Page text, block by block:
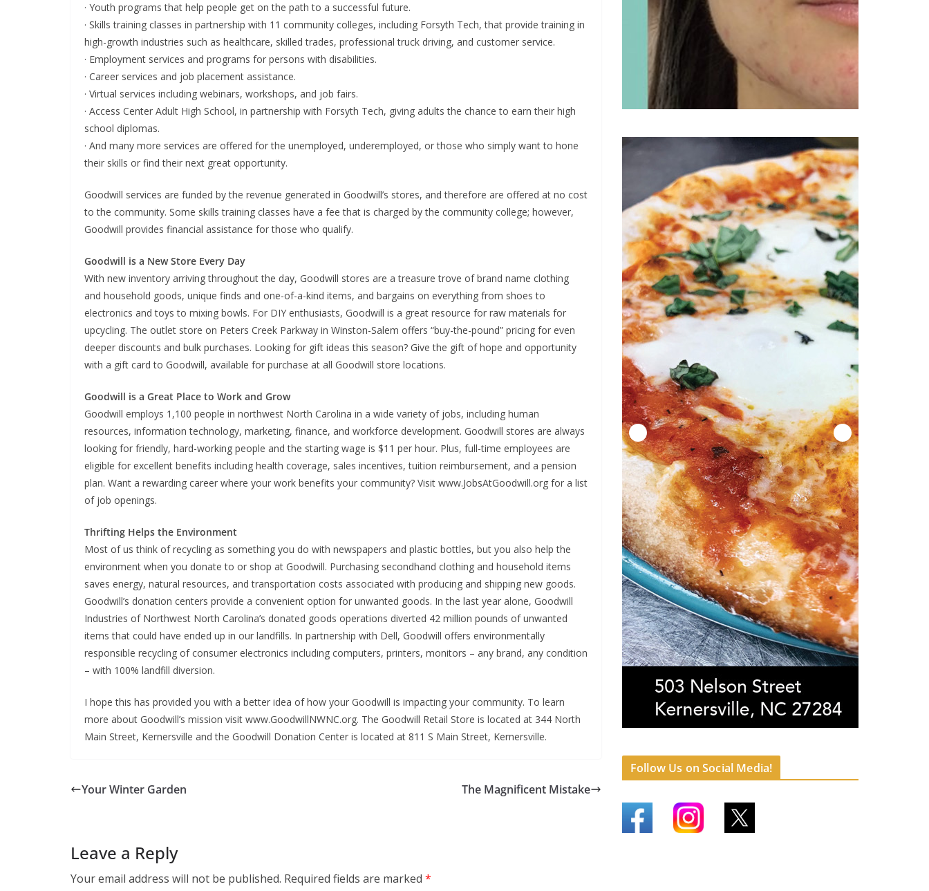
· Youth programs that help people get on the path to a successful future.
· Skills training classes in partnership with 11 community colleges, including Forsyth Tech, that provide training in
high-growth industries such as healthcare, skilled trades, professional truck driving, and customer service.
· Employment services and programs for persons with disabilities.
· Career services and job placement assistance.
· Virtual services including webinars, workshops, and job fairs.
· Access Center Adult High School, in partnership with Forsyth Tech, giving adults the chance to earn their high
school diplomas.
· And many more services are offered for the unemployed, underemployed, or those who simply want to hone
their skills or find their next great opportunity.
Goodwill services are funded by the revenue generated in Goodwill’s stores, and therefore are offered at no cost
to the community. Some skills training classes have a fee that is charged by the community college; however,
Goodwill provides financial assistance for those who qualify.
Goodwill is a New Store Every Day
With new inventory arriving throughout the day, Goodwill stores are a treasure trove of brand name clothing
and household goods, unique finds and one-of-a-kind items, and bargains on everything from shoes to
electronics and toys to mixing bowls. For DIY enthusiasts, Goodwill is a great resource for raw materials for
upcycling. The outlet store on Peters Creek Parkway in Winston-Salem offers “buy-the-pound” pricing for even
deeper discounts and bulk purchases. Looking for gift ideas this season? Give the gift of hope and opportunity
with a gift card to Goodwill, available for purchase at all Goodwill store locations.
Goodwill is a Great Place to Work and Grow
Goodwill employs 1,100 people in northwest North Carolina in a wide variety of jobs, including human
resources, information technology, marketing, finance, and workforce development. Goodwill stores are always
looking for friendly, hard-working people and the starting wage is $11 per hour. Plus, full-time employees are
eligible for excellent benefits including health coverage, sales incentives, tuition reimbursement, and a pension
plan. Want a rewarding career where your work benefits your community? Visit www.JobsAtGoodwill.org for a list
of job openings.
Thrifting Helps the Environment
Most of us think of recycling as something you do with newspapers and plastic bottles, but you also help the
environment when you donate to or shop at Goodwill. Purchasing secondhand clothing and household items
saves energy, natural resources, and transportation costs associated with producing and shipping new goods.
Goodwill’s donation centers provide a convenient option for unwanted goods. In the last year alone, Goodwill
Industries of Northwest North Carolina’s donated goods operations diverted 42 million pounds of unwanted
items that could have ended up in our landfills. In partnership with Dell, Goodwill offers environmentally
responsible recycling of consumer electronics including computers, printers, monitors – any brand, any condition
– with 100% landfill diversion.
I hope this has provided you with a better idea of how your Goodwill is impacting your community. To learn
more about Goodwill’s mission visit www.GoodwillNWNC.org. The Goodwill Retail Store is located at 344 North
Main Street, Kernersville and the Goodwill Donation Center is located at 811 S Main Street, Kernersville.
Your Winter Garden The Magnificent Mistake
Leave a Reply
Your email address will not be published. Required fields are marked *
Follow Us on Social Media!